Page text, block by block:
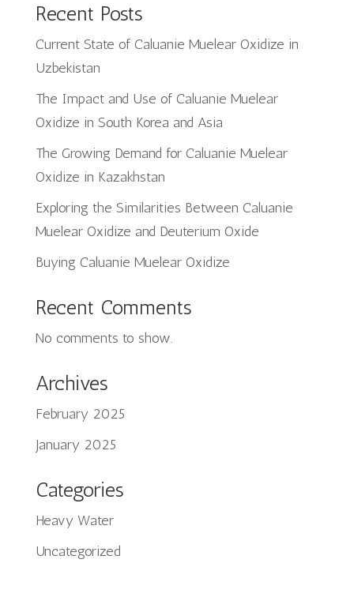
Recent Posts
Current State of Caluanie Muelear Oxidize in
Uzbekistan
The Impact and Use of Caluanie Muelear
Oxidize in South Korea and Asia
The Growing Demand for Caluanie Muelear
Oxidize in Kazakhstan
Exploring the Similarities Between Caluanie
Muelear Oxidize and Deuterium Oxide
Buying Caluanie Muelear Oxidize
Recent Comments
No comments to show.
Archives
February 2025
January 2025
Categories
Heavy Water
Uncategorized